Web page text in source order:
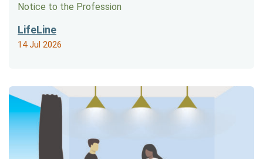
Notice to the Profession
LifeLine
14 Jul 2026